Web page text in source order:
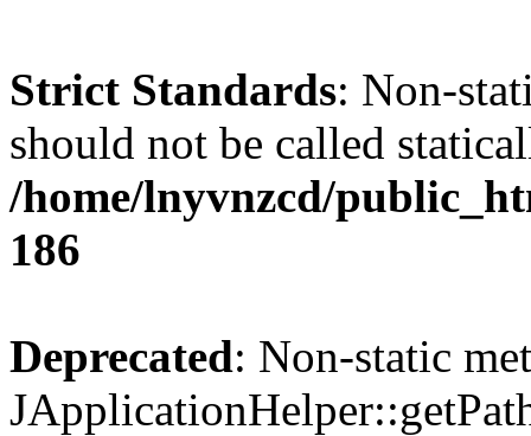
Strict Standards: Non-
should not be called
/home/lnyvnzcd/
186
Deprecated: Non-static